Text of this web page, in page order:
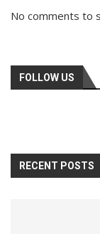
No comments to
FOLLOW US
RECENT POSTS